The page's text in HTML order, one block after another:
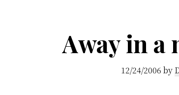
Away in a
12/24/2006 by